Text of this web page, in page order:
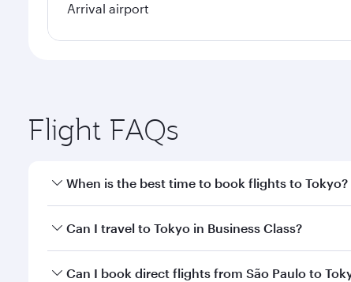
Arrival airport
Flight FAQs
When is the best time to book flights to Tokyo?
Book your flight to Tokyo early to enjoy the best
Can I travel to Tokyo in Business Class?
Yes, you can travel to Tokyo inBusiness Classon
Can I book direct flights from São Paulo to